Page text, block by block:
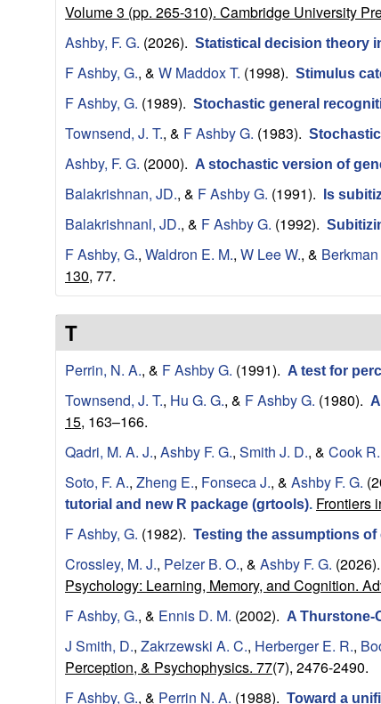
o
n
a
C
o
g
n
v
e
N
e
u
Volume 3 (pp. 265-310). Cambridge University
Ashby, F. G. (2026). Statistical decision theory
F Ashby, G., & W Maddox T. (1998). Stimulus
F Ashby, G. (1989). Stochastic general
Townsend, J. T., & F Ashby G. (1983).
Ashby, F. G. (2000). A stochastic version of
Balakrishnan, JD., & F Ashby G. (1991). Is
Balakrishnanl, JD., & F Ashby G. (1992).
F Ashby, G., Waldron E. M., W Lee W., &
130, 77.
T
Perrin, N. A., & F Ashby G. (1991). A test for
Townsend, J. T., Hu G. G., & F Ashby G. (1980).
15, 163–166.
Qadri, M. A. J., Ashby F. G., Smith J. D., & Cook
Soto, F. A., Zheng E., Fonseca J., & Ashby F. G.
tutorial and new R package (grtools). Frontiers
F Ashby, G. (1982). Testing the assumptions
Crossley, M. J., Pelzer B. O., & Ashby F. G. (2026).
Psychology: Learning, Memory, and Cognition.
F Ashby, G., & Ennis D. M. (2002). A Thurstone-
J Smith, D., Zakrzewski A. C., Herberger E. R.,
Perception, & Psychophysics. 77(7), 2476-2490.
F Ashby, G., & Perrin N. A. (1988). Toward a